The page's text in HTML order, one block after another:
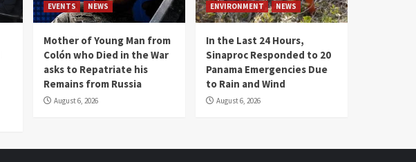
EVENTS NEWS
Mother of Young Man from
Colón who Died in the War
asks to Repatriate his
Remains from Russia
August 6, 2026
ENVIRONMENT NEWS
In the Last 24 Hours,
Sinaproc Responded to 20
Panama Emergencies Due
to Rain and Wind
August 6, 2026